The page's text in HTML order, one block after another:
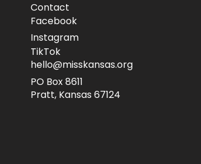
Contact
Facebook
Instagram
TikTok
hello@misskansas.org
PO Box 8611
Pratt, Kansas 67124